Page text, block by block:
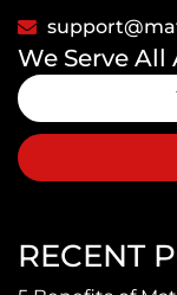
We Serve All
RECENT